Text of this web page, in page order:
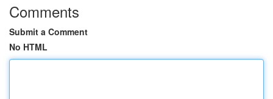
Comments
Submit a Comment
No HTML